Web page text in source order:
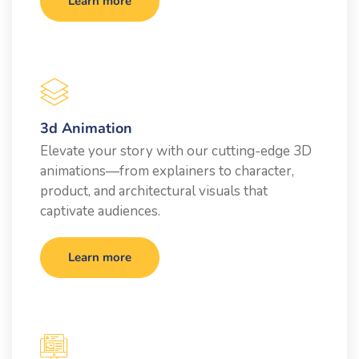
3d Animation
Elevate your story with our cutting-edge 3D
animations—from explainers to character,
product, and architectural visuals that
captivate audiences.
Learn more